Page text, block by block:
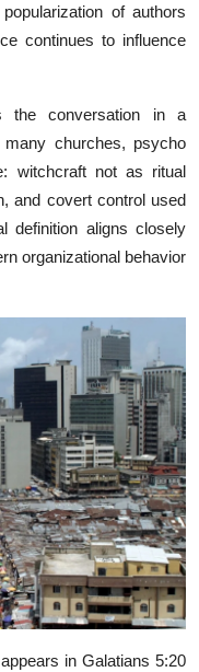
of au‌tho⁠rs
continues to influence
the con​vers​at‍ion in a
churches, p‍sycho​
witc​h‍craft⁠ not as⁠ ritual
and covert contr⁠ol‌ use‌d
d⁠efinition alig​ns closely
organizational beh‍av​io‌r
in Galatians 5:20